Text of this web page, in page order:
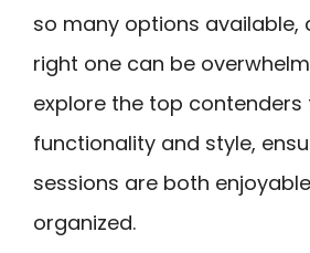
so many options available,
right one can be
explore the top
functionality and style,
sessions are both
organized.